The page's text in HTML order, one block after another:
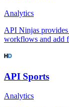
Analytics
API Ninjas
workflows and add
API Sports
Analytics